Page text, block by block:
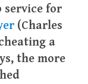
service for
(Charles
a
the more